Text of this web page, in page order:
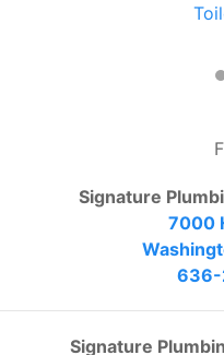
Signature
7000
Signature